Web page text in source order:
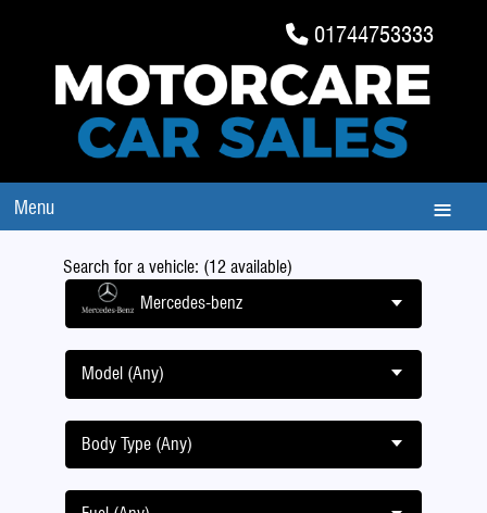
01744753333
Menu
Search for a vehicle: (12 available)
Mercedes-benz
Model (Any)
Body Type (Any)